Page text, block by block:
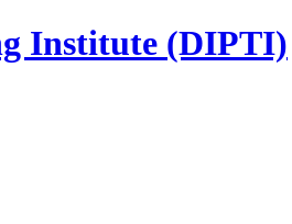
Institute (DIPTI)